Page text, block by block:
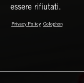
essere rifiutati.
Privacy Policy Colophon